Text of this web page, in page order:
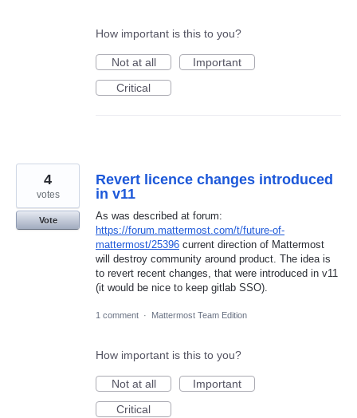
How important is this to you?
Not at all
Important
Critical
Revert licence changes introduced
in v11
As was described at forum:
https://forum.mattermost.com/t/future-of-
mattermost/25396 current direction of Mattermost
will destroy community around product. The idea is
to revert recent changes, that were introduced in v11
(it would be nice to keep gitlab SSO).
4
votes
Vote
1 comment · Mattermost Team Edition
How important is this to you?
Not at all
Important
Critical